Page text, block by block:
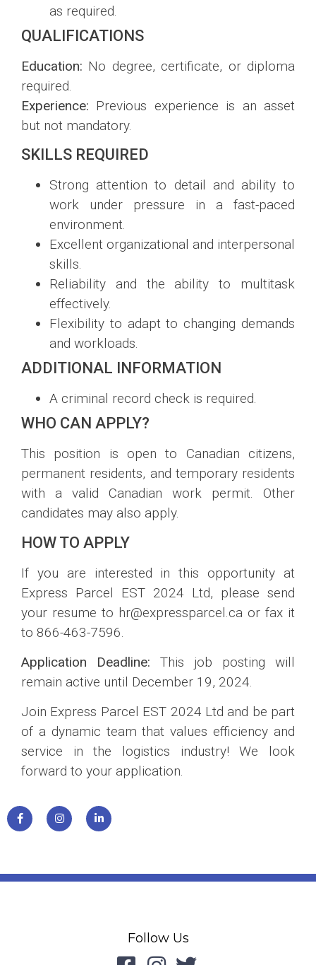
as required.
QUALIFICATIONS
Education: No degree, certificate, or diploma
required.
Experience: Previous experience is an asset
but not mandatory.
SKILLS REQUIRED
Strong attention to detail and ability to
work under pressure in a fast-paced
environment.
Excellent organizational and interpersonal
skills.
Reliability and the ability to multitask
effectively.
Flexibility to adapt to changing demands
and workloads.
ADDITIONAL INFORMATION
A criminal record check is required.
WHO CAN APPLY?
This position is open to Canadian citizens,
permanent residents, and temporary residents
with a valid Canadian work permit. Other
candidates may also apply.
HOW TO APPLY
If you are interested in this opportunity at
Express Parcel EST 2024 Ltd, please send
your resume to hr@expressparcel.ca or fax it
to 866-463-7596.
Application Deadline: This job posting will
remain active until December 19, 2024.
Join Express Parcel EST 2024 Ltd and be part
of a dynamic team that values efficiency and
service in the logistics industry! We look
forward to your application.
Follow Us